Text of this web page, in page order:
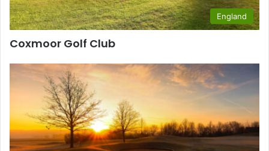
England
Coxmoor Golf Club